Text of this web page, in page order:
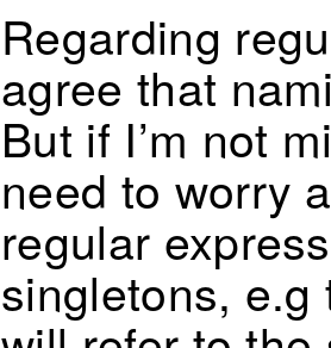
Regarding
agree that
But if I’m not
need to worry
regular
singletons,